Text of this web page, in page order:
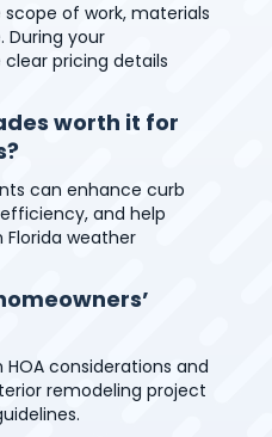
of work, materials
During your
pricing details
worth it for
can enhance curb
and help
weather
considerations and
remodeling project